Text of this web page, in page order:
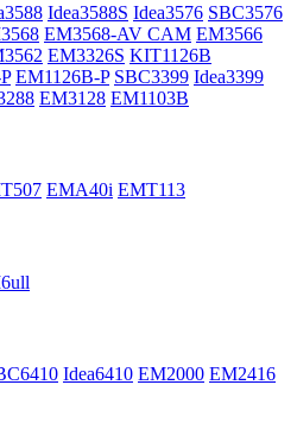
Idea3588S Idea3576 SBC3576
EM3568-AV CAM EM3566
EM3326S KIT1126B
EM1126B-P SBC3399 Idea3399
EM3128 EM1103B
EMA40i EMT113
Idea6410 EM2000 EM2416